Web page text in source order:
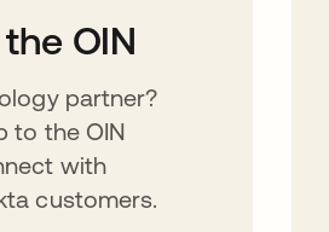
OIN
partner?
to the OIN
with
customers.